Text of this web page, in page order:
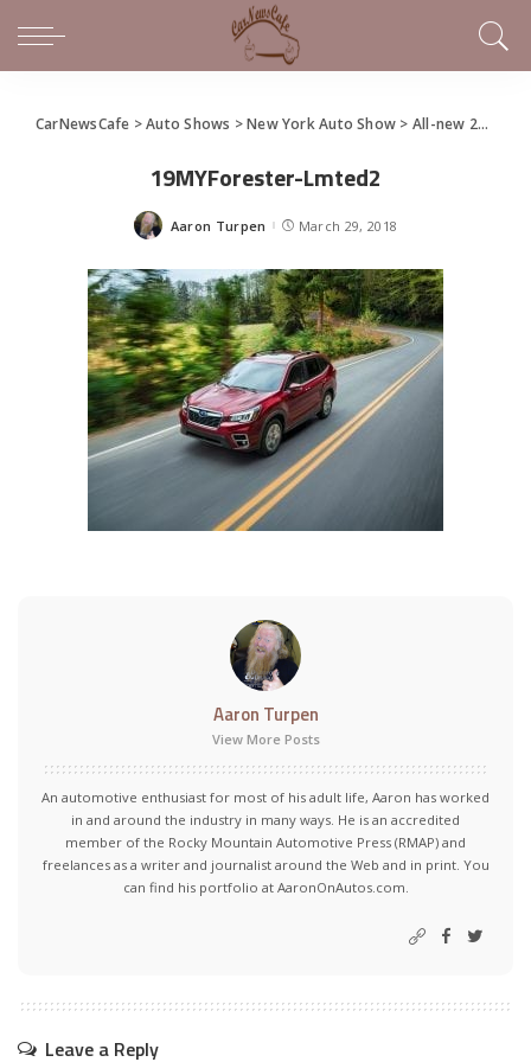
CarNewsCafe >Auto Shows >New York Auto Show > All-new 2019 Subaru Forester Debuts at NYIAS
19MYForester-Lmted2
Posted
Aaron Turpen March 29, 2018
Aaron Turpen
View More Posts
An automotive enthusiast for most of his adult life, Aaron has worked
in and around the industry in many ways. He is an accredited
member of the Rocky Mountain Automotive Press (RMAP) and
freelances as a writer and journalist around the Web and in print. You
can find his portfolio at AaronOnAutos.com.
Leave a Reply